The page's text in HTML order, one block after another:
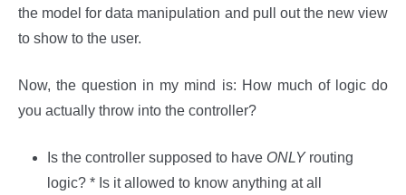
the model for data manipulation and pull out the new view
to show to the user.
Now, the question in my mind is: How much of logic do
you actually throw into the controller?
Is the controller supposed to have ONLYrouting
logic? * Is it allowed to know anything at all